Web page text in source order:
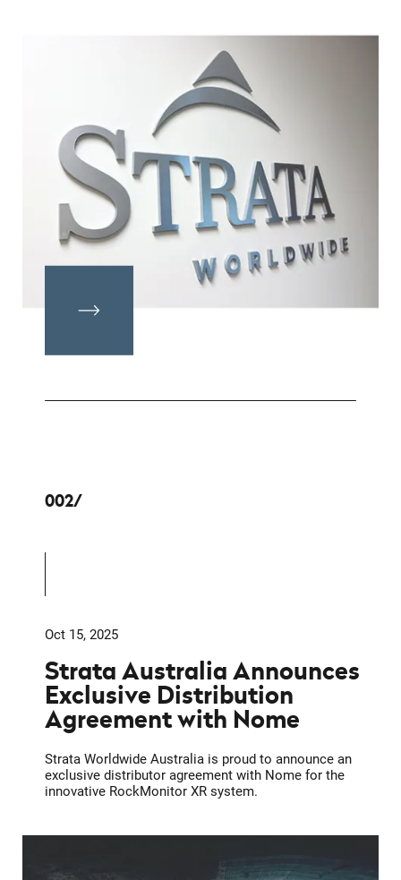
002
Oct 15, 2025
Strata Australia Announces
Exclusive Distribution
Agreement with Nome
Strata Worldwide Australia is proud to announce an
exclusive distributor agreement with Nome for the
innovative RockMonitor XR system.